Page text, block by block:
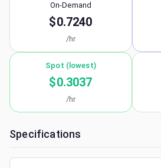
On-Demand
$0.7240
/hr
Spot (lowest)
$0.3037
/hr
Specifications